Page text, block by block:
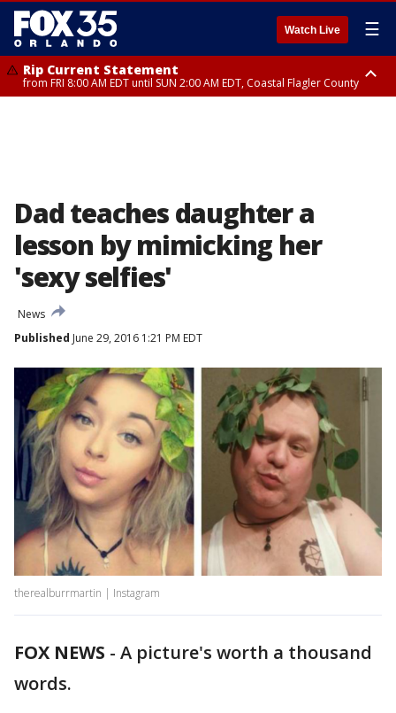
Watch Live ☰
Rip Current Statement
from FRI 8:00 AM EDT until SUN 2:00 AM EDT, Coastal Flagler County
Dad teaches daughter a
lesson by mimicking her
'sexy selfies'
News
Published June 29, 2016 1:21 PM EDT
therealburrmartin | Instagram
FOX NEWS - A picture's worth a thousand
words.